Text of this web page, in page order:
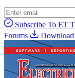
Subscribe To ET
Forums